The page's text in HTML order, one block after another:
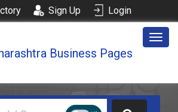
Sign Up Login
Business Pages